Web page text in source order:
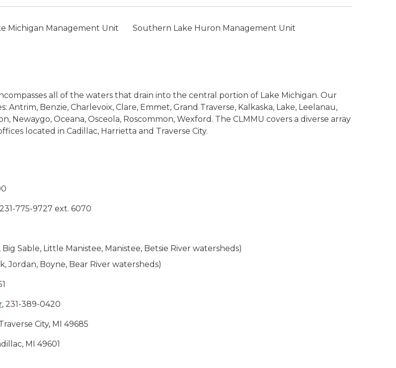
Michigan Management Unit Southern Lake Huron Management Unit
all of the waters that drain into the central portion of Lake Michigan. Our
Benzie, Charlevoix, Clare, Emmet, Grand Traverse, Kalkaska, Lake, Leelanau,
Newaygo, Oceana, Osceola, Roscommon, Wexford. The CLMMU covers a diverse array
located in Cadillac, Harrietta and Traverse City.
775-9727 ext. 6070
Sable, Little Manistee, Manistee, Betsie River watersheds)
Jordan, Boyne, Bear River watersheds)
, 231-389-0420
City, MI 49685
MI 49601